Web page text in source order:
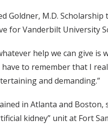
Goldner, M.D.
for Vanderbilt University
help we can give
to remember that I
and demanding.”
in Atlanta and
kidney” unit at Fort